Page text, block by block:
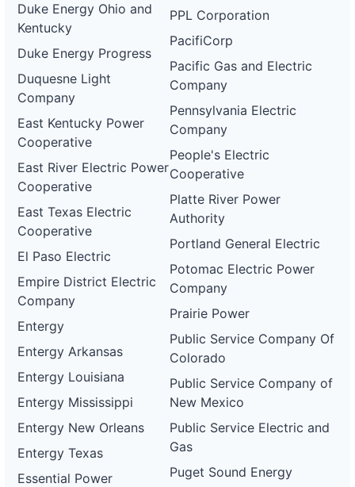
Duke Energy Ohio and
Kentucky
Duke Energy Progress
Duquesne Light
Company
East Kentucky Power
Cooperative
East River Electric Power
Cooperative
East Texas Electric
Cooperative
El Paso Electric
Empire District Electric
Company
Entergy
Entergy Arkansas
Entergy Louisiana
Entergy Mississippi
Entergy New Orleans
Entergy Texas
Essential Power
PPL Corporation
PacifiCorp
Pacific Gas and Electric
Company
Pennsylvania Electric
Company
People's Electric
Cooperative
Platte River Power
Authority
Portland General Electric
Potomac Electric Power
Company
Prairie Power
Public Service Company Of
Colorado
Public Service Company of
New Mexico
Public Service Electric and
Gas
Puget Sound Energy